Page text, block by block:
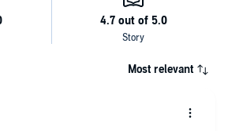
Most relevant